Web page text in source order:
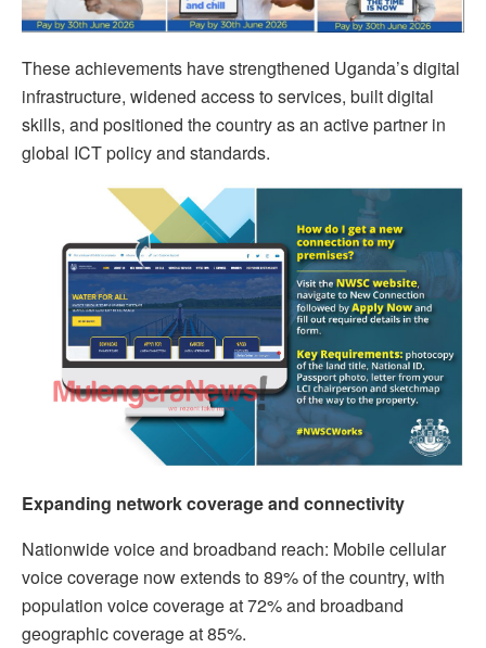
These achievements have strengthened Uganda’s digital
infrastructure, widened access to services, built digital
skills, and positioned the country as an active partner in
global ICT policy and standards.
Expanding network coverage and connectivity
Nationwide voice and broadband reach: Mobile cellular
voice coverage now extends to 89% of the country, with
population voice coverage at 72% and broadband
geographic coverage at 85%.